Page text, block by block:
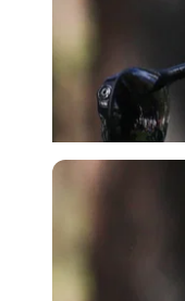
Getty